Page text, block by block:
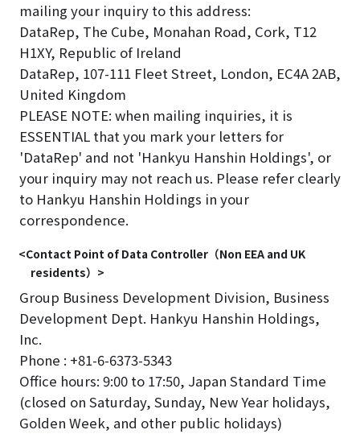
mailing your inquiry to this address:
DataRep, The Cube, Monahan Road, Cork, T12
H1XY, Republic of Ireland
DataRep, 107-111 Fleet Street, London, EC4A 2AB,
United Kingdom
PLEASE NOTE: when mailing inquiries, it is
ESSENTIAL that you mark your letters for
'DataRep' and not 'Hankyu Hanshin Holdings', or
your inquiry may not reach us. Please refer clearly
to Hankyu Hanshin Holdings in your
correspondence.
<Contact Point of Data Controller（Non EEA and UK
residents）>
Group Business Development Division, Business
Development Dept. Hankyu Hanshin Holdings,
Inc.
Phone : +81-6-6373-5343
Office hours: 9:00 to 17:50, Japan Standard Time
(closed on Saturday, Sunday, New Year holidays,
Golden Week, and other public holidays)